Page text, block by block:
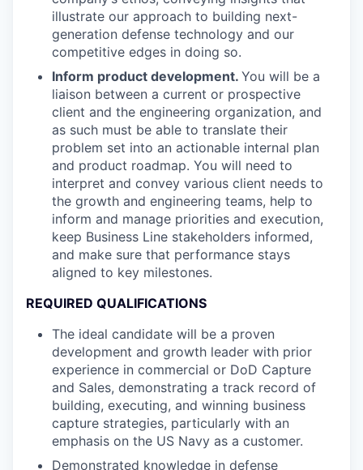
illustrate our approach to building next-
generation defense technology and our
competitive edges in doing so.
Inform product development. You will be a
liaison between a current or prospective
client and the engineering organization, and
as such must be able to translate their
problem set into an actionable internal plan
and product roadmap. You will need to
interpret and convey various client needs to
the growth and engineering teams, help to
inform and manage priorities and execution,
keep Business Line stakeholders informed,
and make sure that performance stays
aligned to key milestones.
REQUIRED QUALIFICATIONS
The ideal candidate will be a proven
development and growth leader with prior
experience in commercial or DoD Capture
and Sales, demonstrating a track record of
building, executing, and winning business
capture strategies, particularly with an
emphasis on the US Navy as a customer.
Demonstrated knowledge in defense